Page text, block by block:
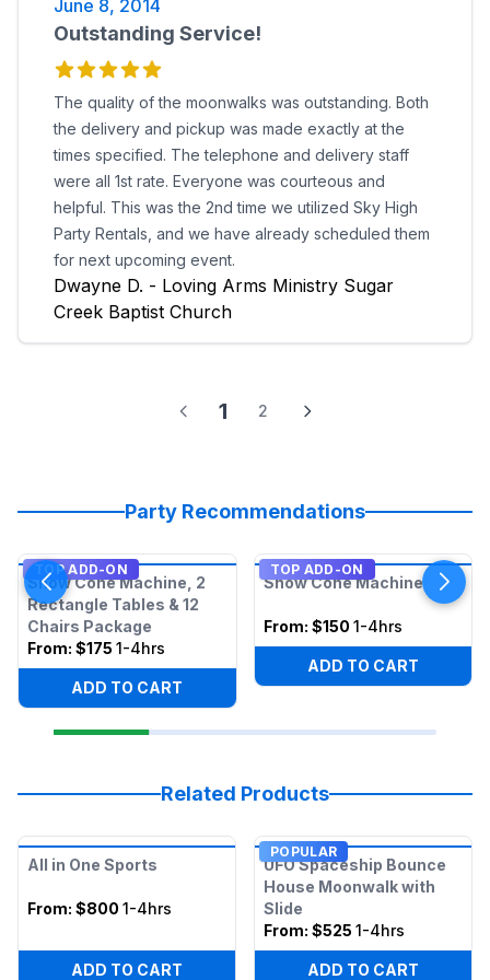
just summarize and say...AWESOME!
June 8, 2014
Outstanding Service!
The quality of the moonwalks was outstanding. Both
the delivery and pickup was made exactly at the
times specified. The telephone and delivery staff
were all 1st rate. Everyone was courteous and
helpful. This was the 2nd time we utilized Sky High
Party Rentals, and we have already scheduled them
for next upcoming event.
Dwayne D. - Loving Arms Ministry Sugar
Creek Baptist Church
1 2
Party Recommendations
TOP ADD-ON
Snow Cone Machine, 2
Rectangle Tables & 12
Chairs Package
From: $175 1-4hrs
ADD TO CART
TOP ADD-ON
Snow Cone Machine
From: $150 1-4hrs
ADD TO CART
Related Products
All in One Sports
From: $800 1-4hrs
ADD TO CART
POPULAR
UFO Spaceship Bounce
House Moonwalk with
Slide
From: $525 1-4hrs
ADD TO CART